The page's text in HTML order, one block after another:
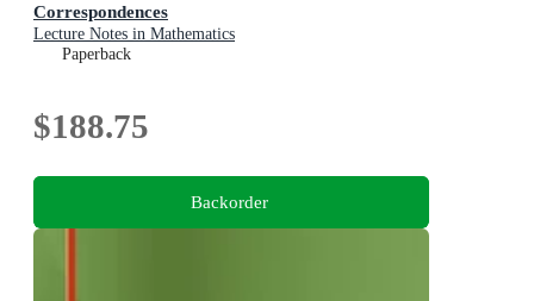
Correspondences
Lecture Notes in Mathematics
Paperback
$188.75
Backorder